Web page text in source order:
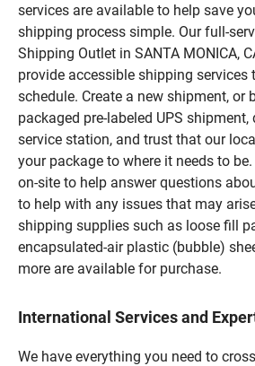
services are available to help save
shipping process simple. Our full-
Shipping Outlet in SANTA MONICA,
provide accessible shipping
schedule. Create a new shipment, or
packaged pre-labeled UPS
service station, and trust that our
your package to where it needs to
on-site to help answer questions
to help with any issues that may
shipping supplies such as loose fill
encapsulated-air plastic (bubble)
more are available for purchase.
International Services and
We have everything you need to